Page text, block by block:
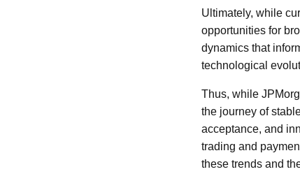
Ultimately, while
opportunities for
dynamics that
technological
Thus, while
the journey of
acceptance, and
trading and
these trends and